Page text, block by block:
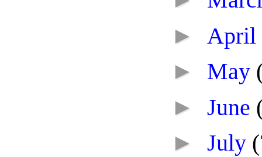
► April
► May
► June
► July